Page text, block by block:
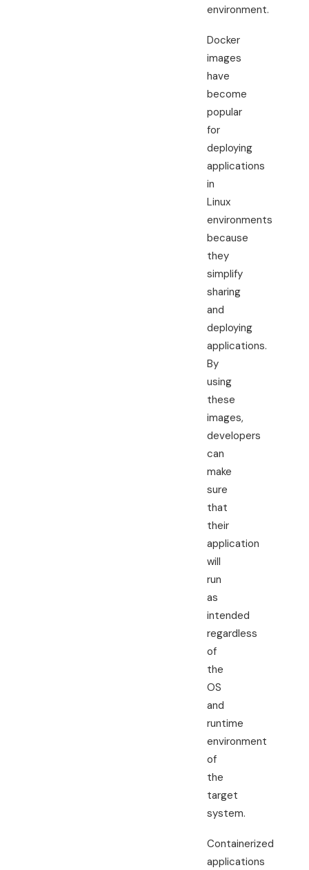
environment.
Docker
images
have
become
popular
for
deploying
applications
in
Linux
environments
because
they
simplify
sharing
and
deploying
applications.
By
using
these
images,
developers
can
make
sure
that
their
application
will
run
as
intended
regardless
of
the
OS
and
runtime
environment
of
the
target
system.
Containerized
applications